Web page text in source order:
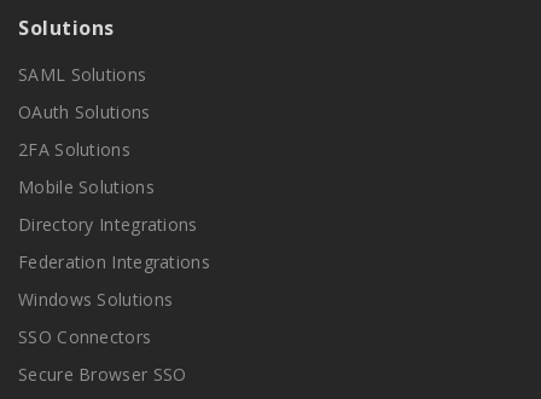
Solutions
SAML Solutions
OAuth Solutions
2FA Solutions
Mobile Solutions
Directory Integrations
Federation Integrations
Windows Solutions
SSO Connectors
Secure Browser SSO